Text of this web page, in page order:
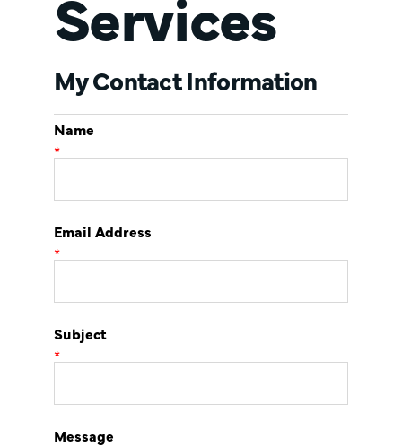
My Contact Information
Name
*
Email Address
*
Subject
*
Message